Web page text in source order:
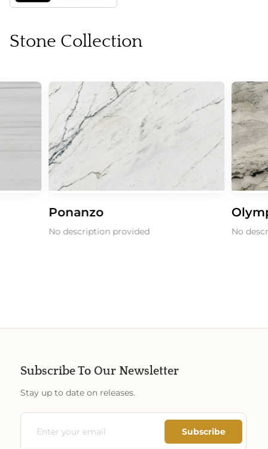
Stone Collection
Ponanzo
No description provided No
Subscribe To Our Newsletter
Stay up to date on releases.